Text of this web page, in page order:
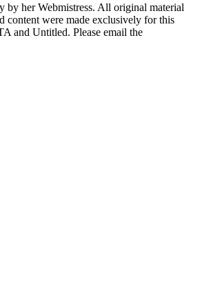
by her Webmistress. All original material
content were made exclusively for this
and Untitled. Please email the